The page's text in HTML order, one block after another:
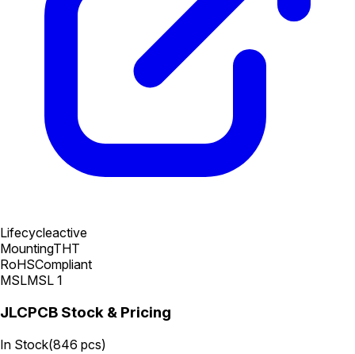
Lifecycleactive
MountingTHT
RoHSCompliant
MSLMSL 1
JLCPCB Stock & Pricing
In Stock(846 pcs)